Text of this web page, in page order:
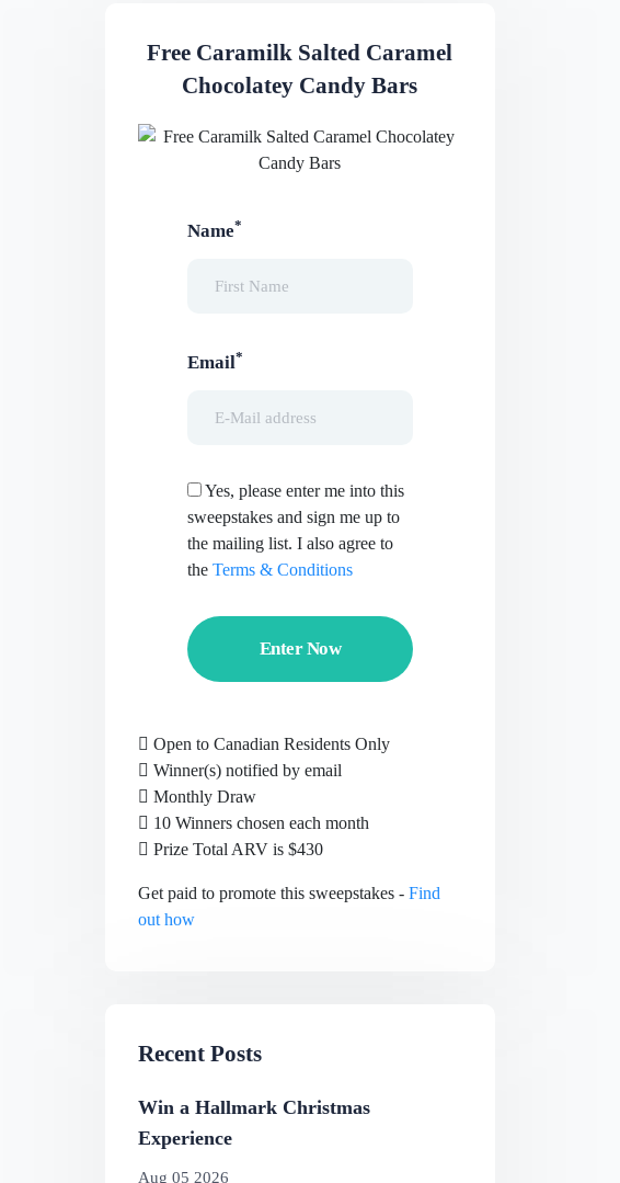
Free Caramilk Salted Caramel
Chocolatey Candy Bars
Name*
Email*
Yes, please enter me into this
sweepstakes and sign me up to
the mailing list. I also agree to
the Terms & Conditions
Enter Now
Open to Canadian Residents Only
Winner(s) notified by email
Monthly Draw
10 Winners chosen each month
Prize Total ARV is $430
Get paid to promote this sweepstakes - Find
out how
Recent Posts
Win a Hallmark Christmas
Experience
Aug 05 2026